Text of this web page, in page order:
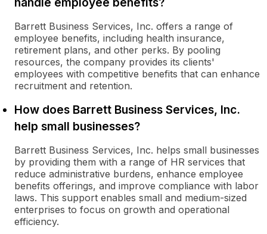
Barrett Business Services, Inc. offers a range of
employee benefits, including health insurance,
retirement plans, and other perks. By pooling
resources, the company provides its clients'
employees with competitive benefits that can enhance
recruitment and retention.
How does Barrett Business Services, Inc.
help small businesses?
Barrett Business Services, Inc. helps small businesses
by providing them with a range of HR services that
reduce administrative burdens, enhance employee
benefits offerings, and improve compliance with labor
laws. This support enables small and medium-sized
enterprises to focus on growth and operational
efficiency.